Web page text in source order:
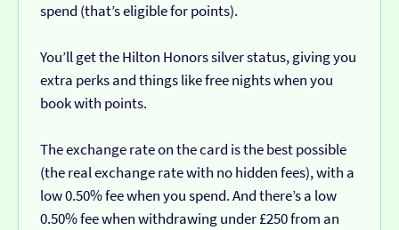
spend (that’s eligible for points).
You’ll get the Hilton Honors silver status, giving you
extra perks and things like free nights when you
book with points.
The exchange rate on the card is the best possible
(the real exchange rate with no hidden fees), with a
low 0.50% fee when you spend. And there’s a low
0.50% fee when withdrawing under £250 from an